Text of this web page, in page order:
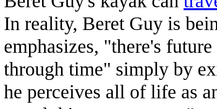
In reality, Beret Guy is
emphasizes, "there's
through time" simply by
he perceives all of life as